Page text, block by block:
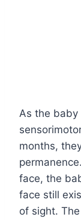
As the baby
months,
face, the
face still
of sight.